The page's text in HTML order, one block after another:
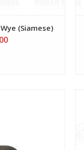
(Siamese)